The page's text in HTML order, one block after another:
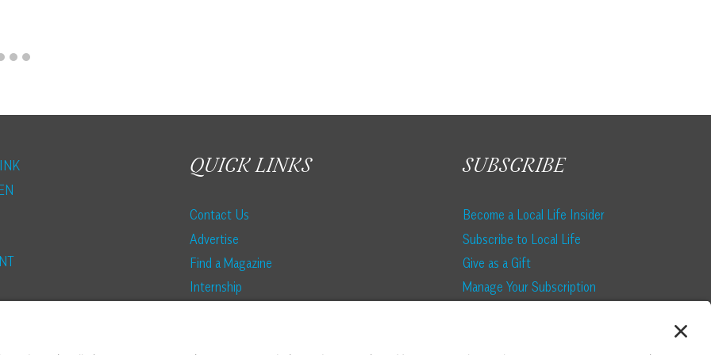
QUICK LINKS
Contact Us
Advertise
Find a Magazine
Internship
SUBSCRIBE
Become a Local Life Insider
Subscribe to Local Life
Give as a Gift
Manage Your Subscription